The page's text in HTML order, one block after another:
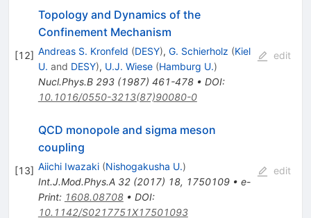
[12]
Topology and Dynamics of the
Confinement Mechanism
Andreas S. Kronfeld (DESY), G. Schierholz (Kiel
U. and DESY), U.J. Wiese (Hamburg U.)
Nucl.Phys.B 293(1987) 461-478• DOI:
10.1016/0550-3213(87)90080-0
edit
[13]
QCD monopole and sigma meson
coupling
Aiichi Iwazaki (Nishogakusha U.)
Int.J.Mod.Phys.A 32(2017) 18, 1750109• e-
Print: 1608.08708• DOI:
10.1142/S0217751X17501093
edit